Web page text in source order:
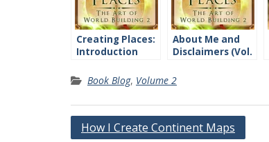
Creating Places:
Introduction
About Me and
Disclaimers (Vol.
Book Blog, Volume 2
Post
How I Create Continent Maps